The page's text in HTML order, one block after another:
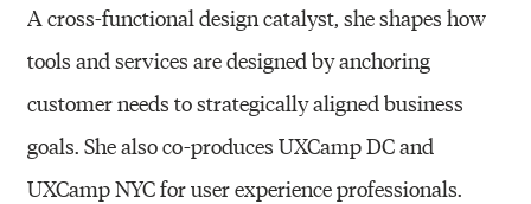
A cross-functional design catalyst, she shapes how
tools and services are designed by anchoring
customer needs to strategically aligned business
goals. She also co-produces UXCamp DC and
UXCamp NYC for user experience professionals.